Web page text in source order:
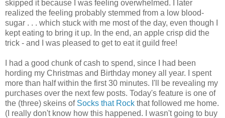
skipped it because I was feeling overwhelmed. I later
realized the feeling probably stemmed from a low blood-
sugar . . . which stuck with me most of the day, even though I
kept eating to bring it up. In the end, an apple crisp did the
trick - and I was pleased to get to eat it guild free!
I had a good chunk of cash to spend, since I had been
hording my Christmas and Birthday money all year. I spent
more than half within the first 30 minutes. I'll be revealing my
purchases over the next few posts. Today's feature is one of
the (three) skeins of Socks that Rock that followed me home.
(I really don't know how this happened. I wasn't going to buy